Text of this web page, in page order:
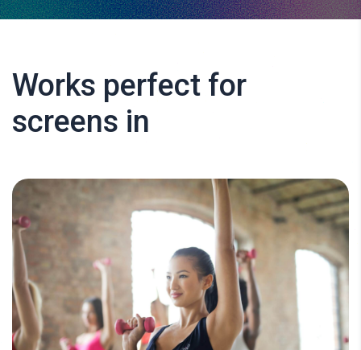
Works perfect for
screens in